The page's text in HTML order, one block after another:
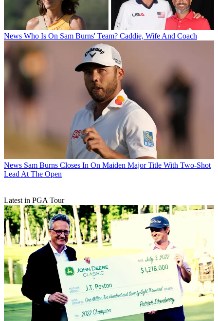
News Who Is On Sam Burns' Team? Caddie, Wife And Coach
News Sam Burns Closes In On Maiden Major Title With Two-Shot
Lead At The Open
Latest in PGA Tour